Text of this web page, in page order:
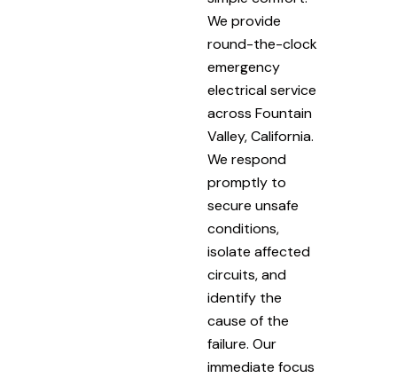
We provide
round-the-clock
emergency
electrical service
across Fountain
Valley, California.
We respond
promptly to
secure unsafe
conditions,
isolate affected
circuits, and
identify the
cause of the
failure. Our
immediate focus